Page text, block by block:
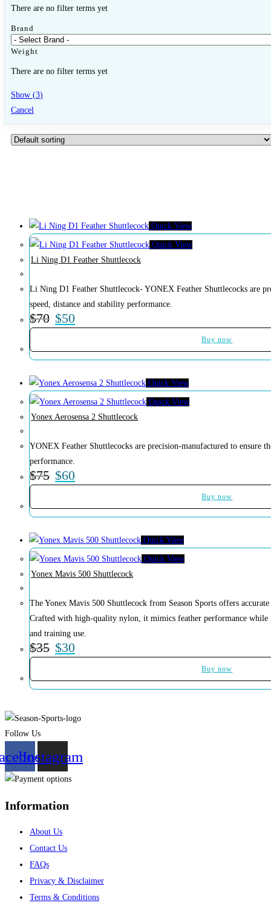
Close Other Sports Open Other Sports
Badminton
Pickleball
Other
Volleyball
There are no filter terms yet
Brand
Weight
There are no filter terms yet
Show (3)
Cancel
Quick View
Quick View
Li Ning D1 Feather Shuttlecock
Li Ning D1 Feather Shuttlecock- YONEX Feather Shuttlecocks are
speed, distance and stability performance.
$70 $50
Buy now
Quick View
Quick View
Yonex Aerosensa 2 Shuttlecock
YONEX Feather Shuttlecocks are precision-manufactured to ensure
performance.
$75 $60
Buy now
Quick View
Quick View
Yonex Mavis 500 Shuttlecock
The Yonex Mavis 500 Shuttlecock from Season Sports offers
Crafted with high-quality nylon, it mimics feather performance
and training use.
$35 $30
Buy now
Follow Us
Instagram
Information
About Us
Contact Us
FAQs
Privacy & Disclaimer
Terms & Conditions